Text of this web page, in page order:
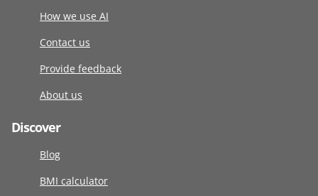
How we use AI
Contact us
Provide feedback
About us
Discover
Blog
BMI calculator